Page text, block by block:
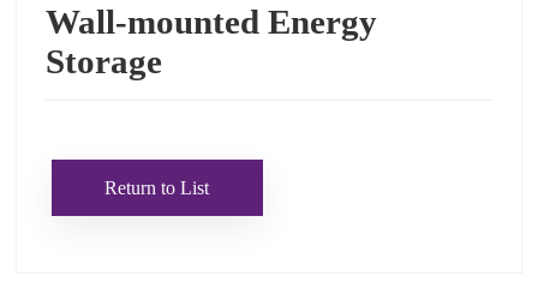
Wall-mounted Energy
Storage
Return to List